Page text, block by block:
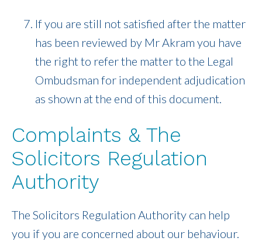
If you are still not satisfied after the matter
has been reviewed by Mr Akram you have
the right to refer the matter to the Legal
Ombudsman for independent adjudication
as shown at the end of this document.
Complaints & The
Solicitors Regulation
Authority
The Solicitors Regulation Authority can help
you if you are concerned about our behaviour.